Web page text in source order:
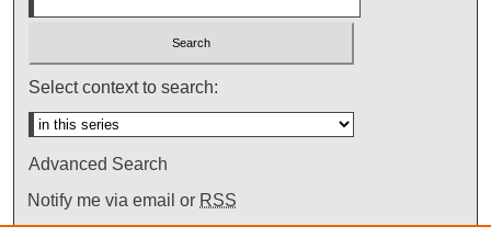
Select context to search:
Advanced Search
Notify me via email or RSS